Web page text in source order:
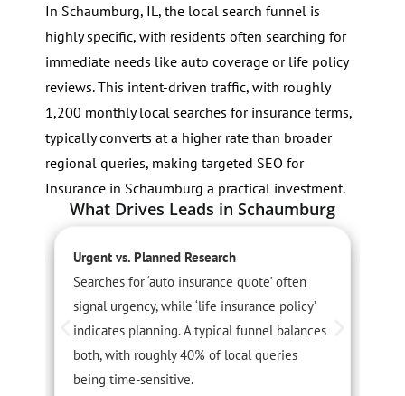
In Schaumburg, IL, the local search funnel is
highly specific, with residents often searching for
immediate needs like auto coverage or life policy
reviews. This intent-driven traffic, with roughly
1,200 monthly local searches for insurance terms,
typically converts at a higher rate than broader
regional queries, making targeted SEO for
Insurance in Schaumburg a practical investment.
What Drives Leads in Schaumburg
Urgent vs. Planned Research
Searches for ‘auto insurance quote’ often
signal urgency, while ‘life insurance policy’
indicates planning. A typical funnel balances
both, with roughly 40% of local queries
being time-sensitive.